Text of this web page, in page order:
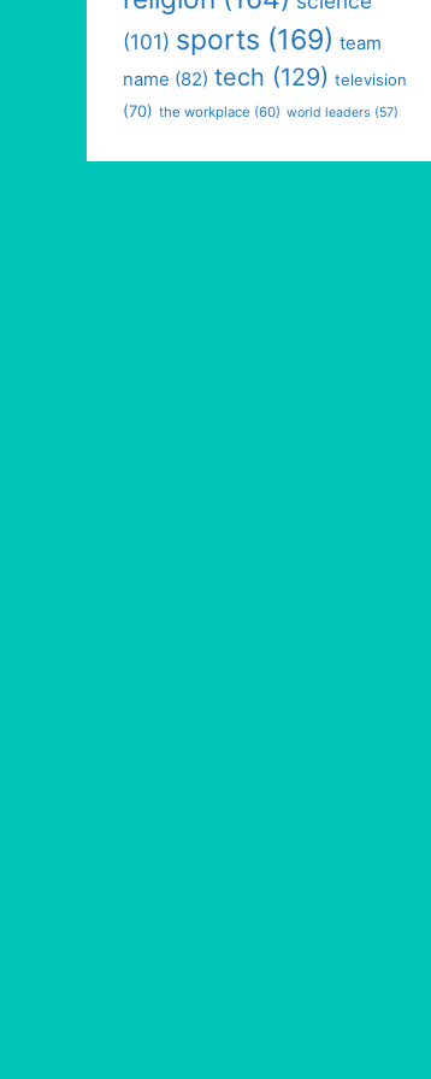
(101) sports (169) team
name (82) tech (129) television
(70) the workplace (60) world leaders (57)